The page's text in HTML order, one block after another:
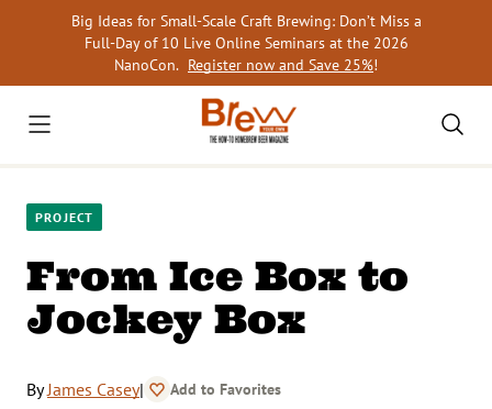
Big Ideas for Small-Scale Craft Brewing: Don’t Miss a
Full-Day of 10 Live Online Seminars at the 2026
NanoCon. Register now and Save 25%!
PROJECT
From Ice Box to
Jockey Box
ByJames Casey| Add to Favorites